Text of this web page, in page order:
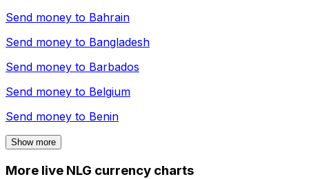
Send money to Bahrain
Send money to Bangladesh
Send money to Barbados
Send money to Belgium
Send money to Benin
Show more
More live NLG currency charts